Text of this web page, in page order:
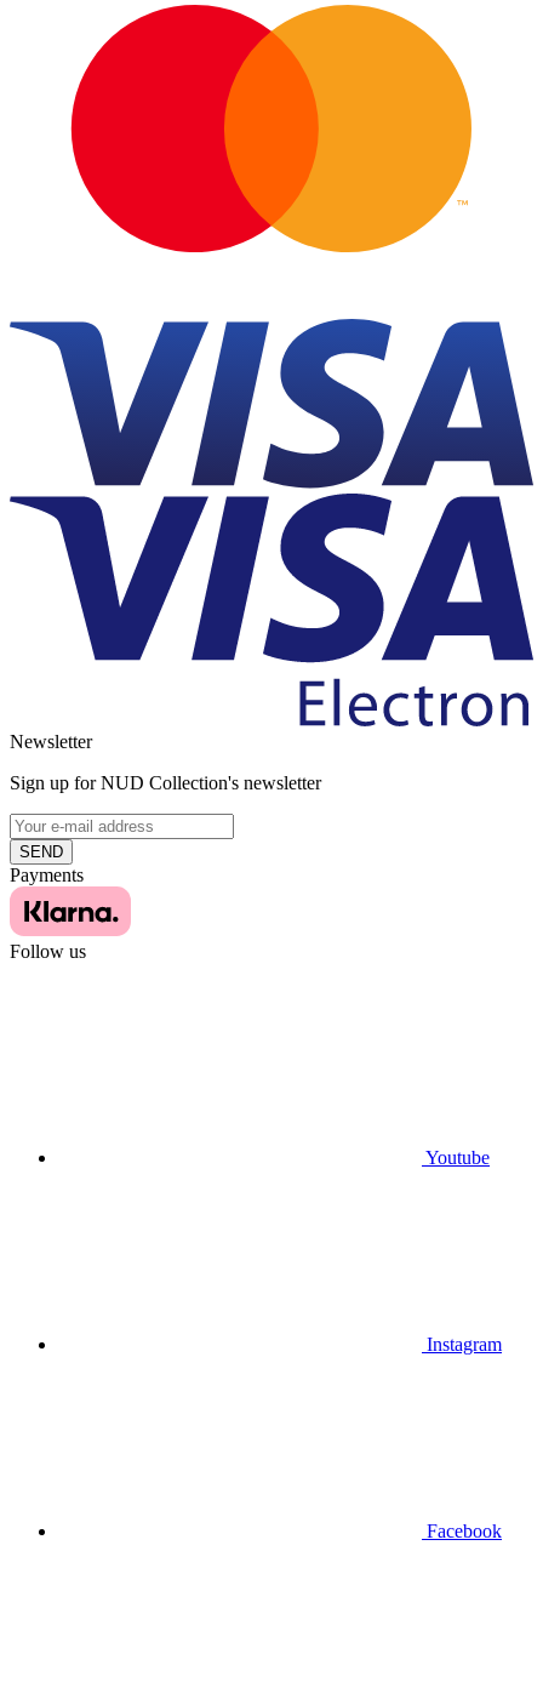
Newsletter
Sign up for NUD Collection's newsletter
SEND
Payments
Follow us
Youtube
Instagram
Facebook